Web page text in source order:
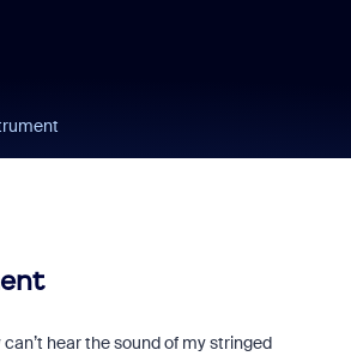
hear the sound of my stringed